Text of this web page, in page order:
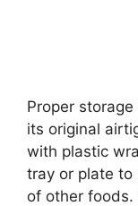
Proper
its original
with plastic
tray or plate to
of other foods.